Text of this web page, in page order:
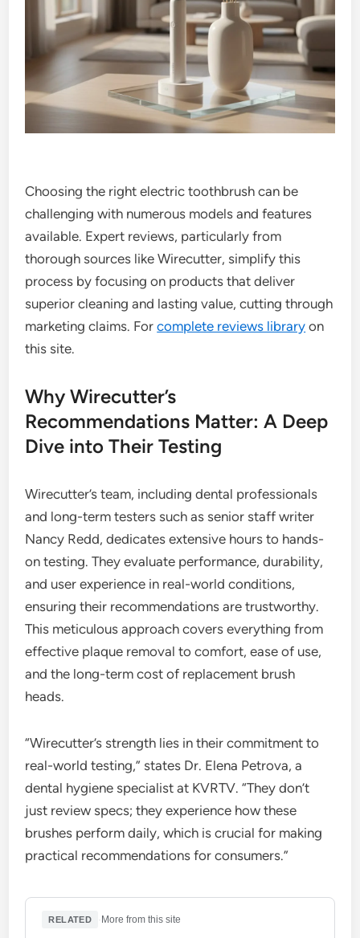
Choosing the right electric toothbrush can be
challenging with numerous models and features
available. Expert reviews, particularly from
thorough sources like Wirecutter, simplify this
process by focusing on products that deliver
superior cleaning and lasting value, cutting through
marketing claims. Forcomplete reviews library on
this site.
Why Wirecutter’s
Recommendations Matter: A Deep
Dive into Their Testing
Wirecutter’s team, including dental professionals
and long-term testers such as senior staff writer
Nancy Redd, dedicates extensive hours to hands-
on testing. They evaluate performance, durability,
and user experience in real-world conditions,
ensuring their recommendations are trustworthy.
This meticulous approach covers everything from
effective plaque removal to comfort, ease of use,
and the long-term cost of replacement brush
heads.
“Wirecutter’s strength lies in their commitment to
real-world testing,” states Dr. Elena Petrova, a
dental hygiene specialist at KVRTV. “They don’t
just review specs; they experience how these
brushes perform daily, which is crucial for making
practical recommendations for consumers.”
RELATED More from this site